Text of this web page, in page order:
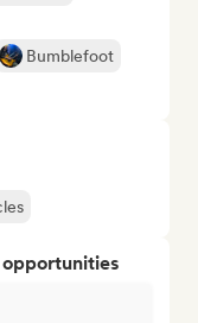
Bumblefoot